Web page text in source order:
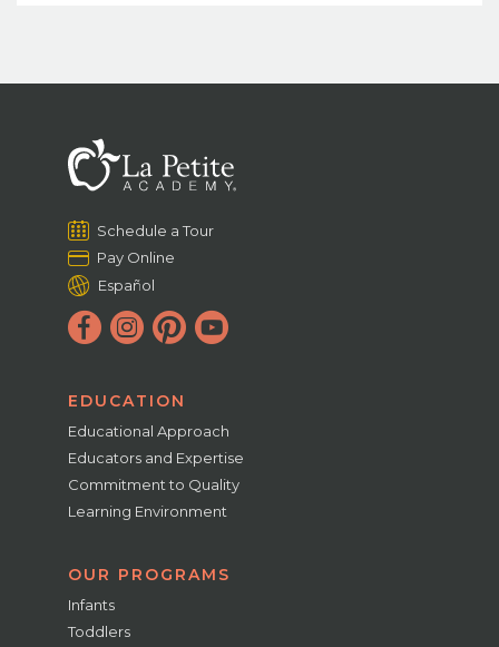
Schedule a Tour
Pay Online
Español
EDUCATION
Educational Approach
Educators and Expertise
Commitment to Quality
Learning Environment
OUR PROGRAMS
Infants
Toddlers